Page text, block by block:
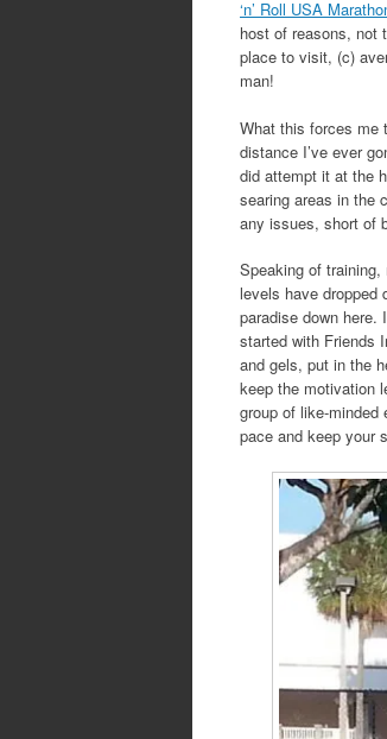
‘n’ Roll USA
host of reasons, not
place to visit, (c)
man!
What this forces me
distance I’ve ever
did attempt it at the
searing areas in the
any issues, short of
Speaking of
levels have dropped
paradise down here.
started with Friends
and gels, put in the
keep the motivation
group of like-
pace and keep your